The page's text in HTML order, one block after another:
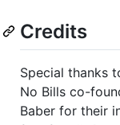
Credits
Special thanks
No Bills co-
Baber for their